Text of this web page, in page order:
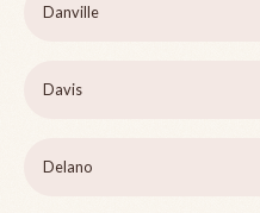
Danville
Davis
Delano